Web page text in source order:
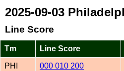
2025-09-03
Line Score
Tm Line Score
PHI 000 010 200